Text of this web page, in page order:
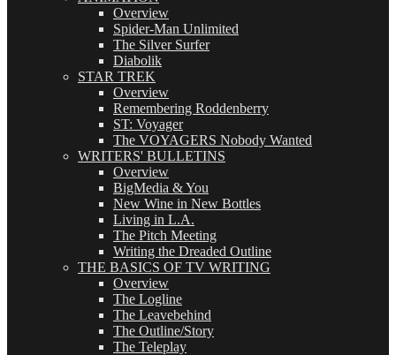
Overview
Spider-Man Unlimited
The Silver Surfer
Diabolik
STAR TREK
Overview
Remembering Roddenberry
ST: Voyager
The VOYAGERS Nobody Wanted
WRITERS' BULLETINS
Overview
BigMedia & You
New Wine in New Bottles
Living in L.A.
The Pitch Meeting
Writing the Dreaded Outline
THE BASICS OF TV WRITING
Overview
The Logline
The Leavebehind
The Outline/Story
The Teleplay